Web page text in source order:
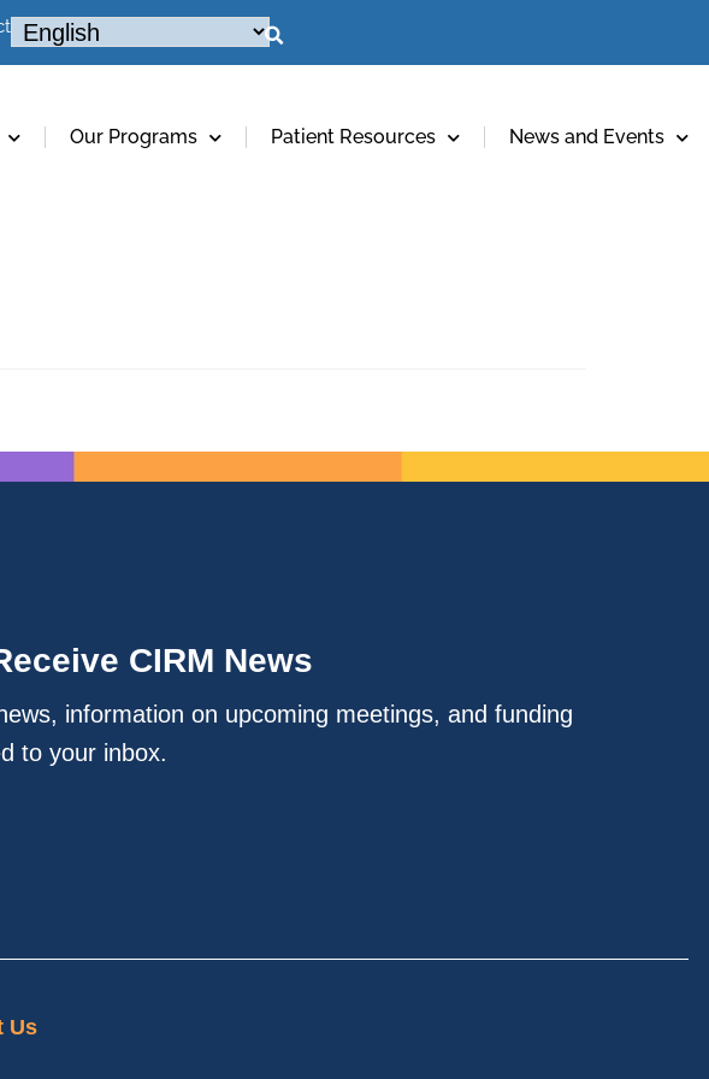
Our Programs Patient Resources News and Events
CIRM News
information on upcoming meetings, and funding
to your inbox.
Us